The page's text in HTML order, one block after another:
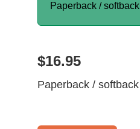
Paperback / softback
$16.95
Paperback / softback